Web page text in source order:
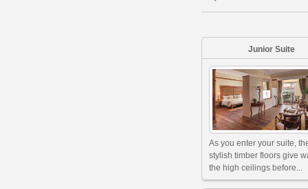
Junior Suite
As you enter your suite,
stylish timber floors give
the high ceilings before...